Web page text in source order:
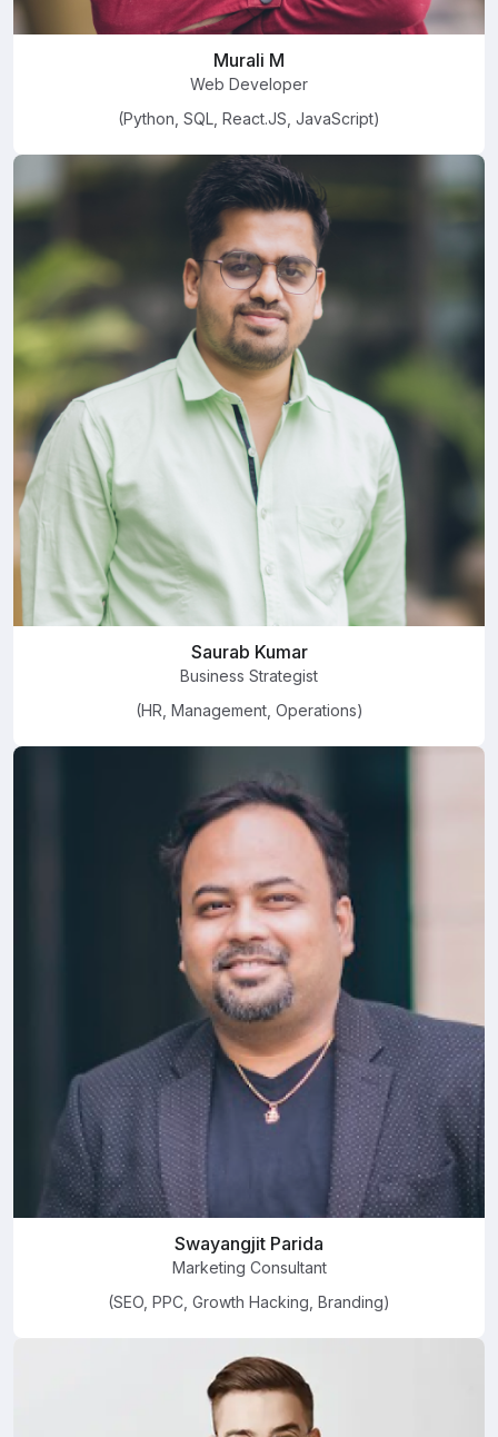
Murali M
Web Developer
(Python, SQL, React.JS, JavaScript)
Saurab Kumar
Business Strategist
(HR, Management, Operations)
Swayangjit Parida
Marketing Consultant
(SEO, PPC, Growth Hacking, Branding)